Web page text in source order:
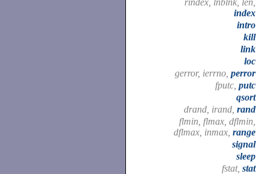
index
intro
kill
link
loc
gerror, ierrno, perror
fputc, putc
qsort
drand, irand, rand
flmin, flmax, dflmin,
dflmax, inmax, range
signal
sleep
fstat, stat